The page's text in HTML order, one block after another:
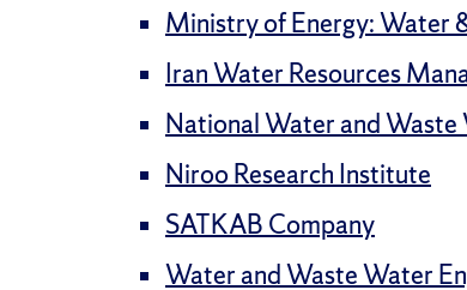
Ministry of Energy: Water
Iran Water Resources
National Water and Waste
Niroo Research Institute
SATKAB Company
Water and Waste Water